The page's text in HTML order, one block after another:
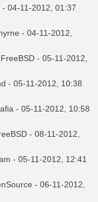
- 04-11-2012, 01:37
- 04-11-2012,
FreeBSD - 05-11-2012,
- 05-11-2012, 10:38
- 05-11-2012, 10:58
- 08-11-2012,
- 05-11-2012, 12:41
- 06-11-2012,